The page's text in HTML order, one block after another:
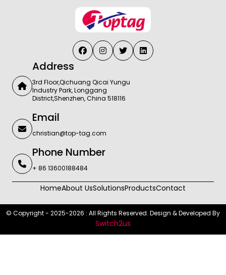
Address
3rd Floor,Qichuang Qicai Yungu
Industry Park, Longgang
District,Shenzhen, China 518116
Email
christian@top-tag.com
Phone Number
+ 86 13600188484
HomeAbout UsSolutionsProductsContact
© Copyright - 2025-2026 : All Rights Reserved. Design & Developed By
Switch2us